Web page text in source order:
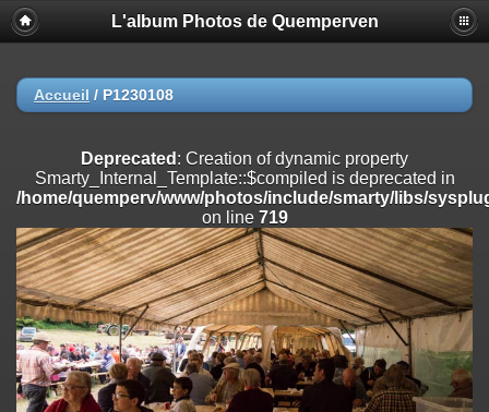
Deprecated
: Creation of dynamic property
Smarty_Internal_Extension_Handler::$registerPlugin is deprecated in
on line
/home/quemperv/www/photos/include/smarty/libs/sysplugins/
on line182
Deprecated: Creation of dynamic property
Smarty_Internal_Extension_Handler::$append is deprecated in
/home/quemperv/www/photos/include/smarty/libs/sysplugins/
on line182
Deprecated: Creation of dynamic property
Smarty_Internal_Extension_Handler::$getTemplateVars is deprecated
/home/quemperv/www/photos/include/smarty/libs/sysplugins/
on line182
L'album Photos de Quemperven
Accueil / P1230108
Deprecated : Creation of dynamic property
Smarty_Internal_Template::$compiled is deprecated in
/home/quemperv/www/photos/include/smarty/libs/
on line 719